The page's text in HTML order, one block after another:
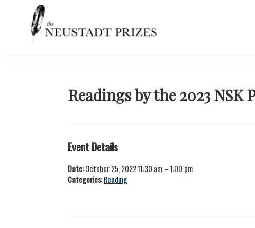
navigation
Readings by the 2023 NSK
Event Details
Date:October 25, 2022 11:30 am–1:00 pm
Categories:Reading